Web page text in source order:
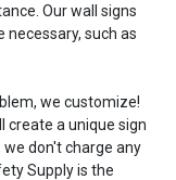
Our wall signs
necessary, such as
we customize!
create a unique sign
don't charge any
Supply is the